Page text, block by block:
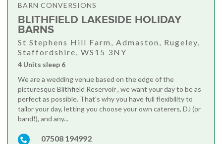
BARN CONVERSIONS
BLITHFIELD LAKESIDE HOLIDAY
BARNS
St Stephens Hill Farm, Admaston, Rugeley,
Staffordshire, WS15 3NY
4 Units sleep 6
We are a wedding venue based on the edge of the
picturesque Blithfield Reservoir , we want your day to be as
perfect as possible. That's why you have full flexibility to
tailor your day, letting you choose your own caterers, DJ (or
band!), and any...
07508 194992